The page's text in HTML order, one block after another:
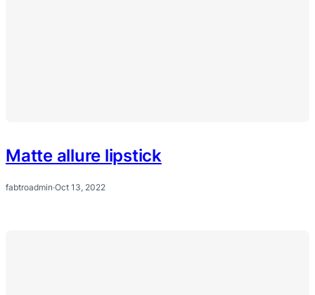
Matte allure lipstick
fabtroadmin·Oct 13, 2022